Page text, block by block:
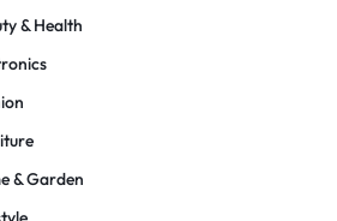
& Health
& Garden